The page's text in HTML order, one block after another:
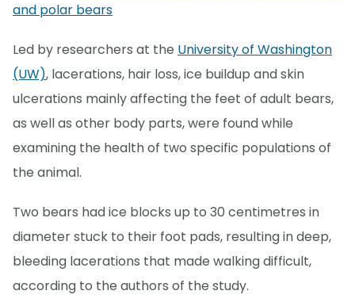
and polar bears
Led by researchers at the University of Washington
(UW), lacerations, hair loss, ice buildup and skin
ulcerations mainly affecting the feet of adult bears,
as well as other body parts, were found while
examining the health of two specific populations of
the animal.
Two bears had ice blocks up to 30 centimetres in
diameter stuck to their foot pads, resulting in deep,
bleeding lacerations that made walking difficult,
according to the authors of the study.